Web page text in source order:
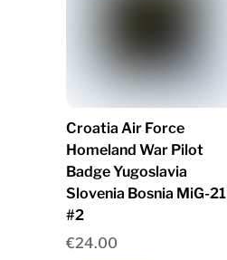
Croatia Air Force
Homeland War Pilot
Badge Yugoslavia
Slovenia Bosnia MiG-21
#2
€24.00